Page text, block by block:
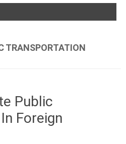
TRANSPORTATION
Public
Foreign